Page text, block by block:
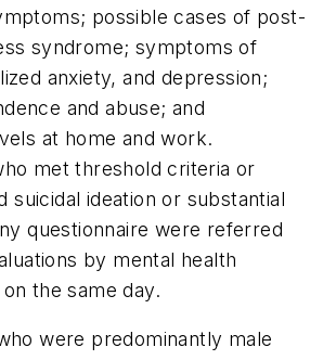
possible cases of post-
syndrome; symptoms of
anxiety, and depression;
and abuse; and
at home and work.
met threshold criteria or
suicidal ideation or substantial
questionnaire were referred
by mental health
the same day.
were predominantly male